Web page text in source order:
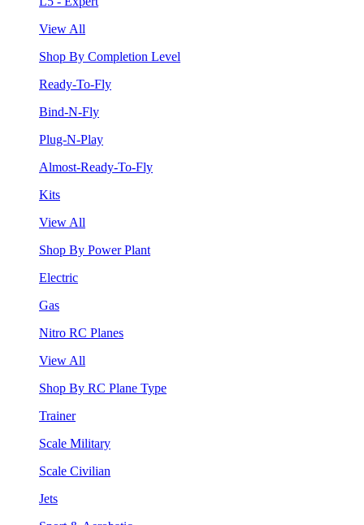
View All
Shop By Completion Level
Ready-To-Fly
Bind-N-Fly
Plug-N-Play
Almost-Ready-To-Fly
Kits
View All
Shop By Power Plant
Electric
Gas
Nitro RC Planes
View All
Shop By RC Plane Type
Trainer
Scale Military
Scale Civilian
Jets